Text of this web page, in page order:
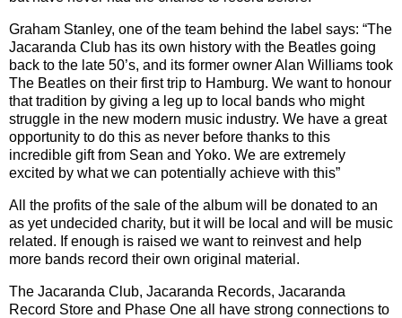
Graham Stanley, one of the team behind the label says: “The
Jacaranda Club has its own history with the Beatles going
back to the late 50’s, and its former owner Alan Williams took
The Beatles on their first trip to Hamburg. We want to honour
that tradition by giving a leg up to local bands who might
struggle in the new modern music industry. We have a great
opportunity to do this as never before thanks to this
incredible gift from Sean and Yoko. We are extremely
excited by what we can potentially achieve with this”
All the profits of the sale of the album will be donated to an
as yet undecided charity, but it will be local and will be music
related. If enough is raised we want to reinvest and help
more bands record their own original material.
The Jacaranda Club, Jacaranda Records, Jacaranda
Record Store and Phase One all have strong connections to